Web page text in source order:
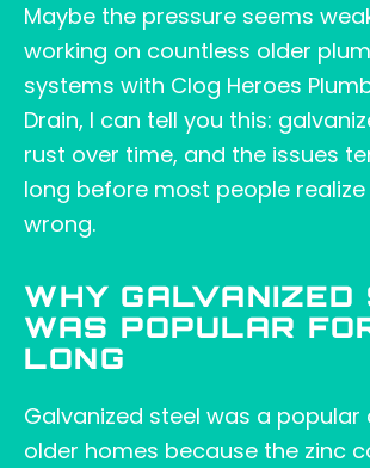
Maybe the pressure seems
working on countless older
systems with Clog Heroes
Drain, I can tell you this:
rust over time, and the issues
long before most people
wrong.
WHY GALVANIZED
WAS POPULAR
LONG
Galvanized steel was a popular
older homes because the zinc